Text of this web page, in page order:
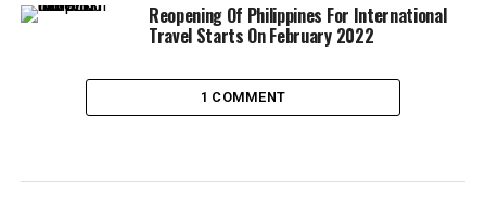
Reopening Of Philippines For International
Travel Starts On February 2022
1 COMMENT